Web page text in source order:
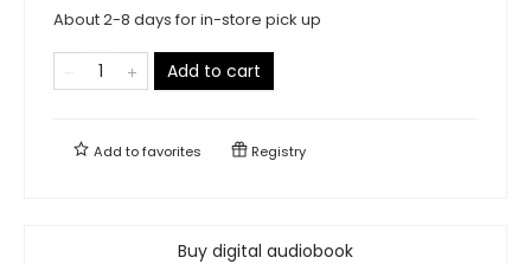
About 2-8 days for in-store pick up
Add to cart
Add tofavorites Registry
Buy digital audiobook